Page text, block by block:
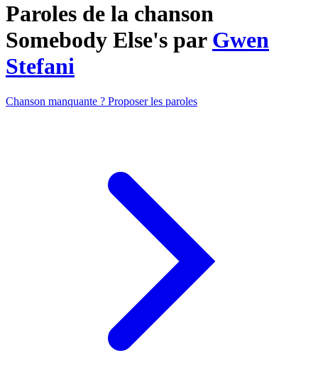
Paroles de la chanson
Somebody Else's par Gwen
Stefani
Chanson manquante ? Proposer les paroles